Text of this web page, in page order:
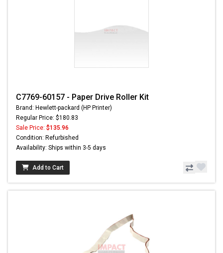
C7769-60157 - Paper Drive Roller Kit
Brand: Hewlett-packard (HP Printer)
Regular Price: $180.83
Sale Price: $135.96
Condition: Refurbished
Availability: Ships within 3-5 days
Add to Cart